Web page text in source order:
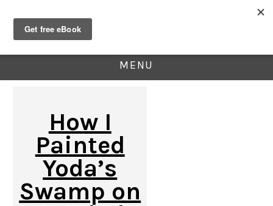
MENU
How I
Painted
Yoda’s
Swamp on